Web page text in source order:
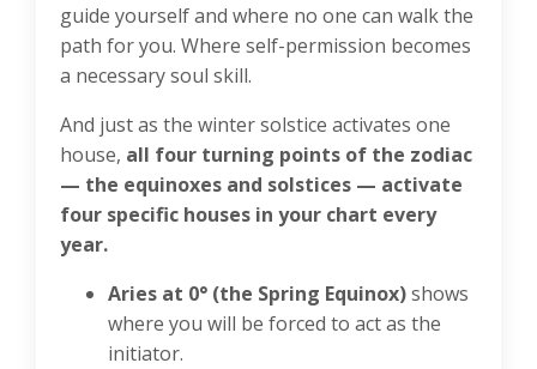
guide yourself and where no one can walk the
path for you. Where self-permission becomes
a necessary soul skill.
And just as the winter solstice activates one
house, all four turning points of the zodiac
— the equinoxes and solstices — activate
four specific houses in your chart every
year.
Aries at 0° (the Spring Equinox)shows
where you will be forced to act as the
initiator.